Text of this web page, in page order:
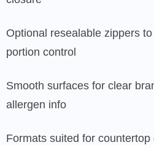
Optional resealable zippers
portion control
Smooth surfaces for clear
allergen info
Formats suited for